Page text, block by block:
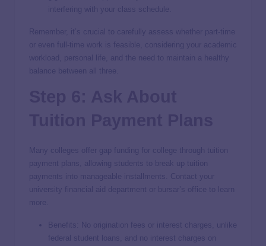
interfering with your class schedule.
Remember, it’s crucial to carefully assess whether part-time
or even full-time work is feasible, considering your academic
workload, personal life, and the need to maintain a healthy
balance between all three.
Many colleges offer gap funding for college through tuition
payment plans, allowing students to break up tuition
payments into manageable installments. Contact your
university financial aid department or bursar’s office to learn
more.
Benefits: No origination fees or interest charges, unlike
federal student loans, and no interest charges on